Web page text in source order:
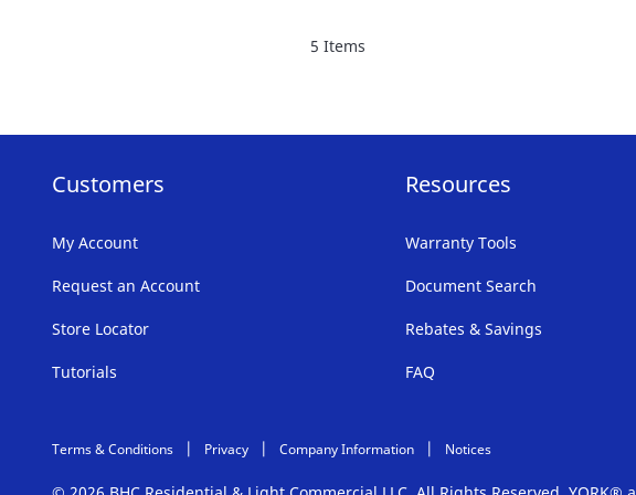
5 Items
Customers
My Account
Request an Account
Store Locator
Tutorials
Resources
Warranty Tools
Document Search
Rebates & Savings
FAQ
Terms & Conditions Privacy Company Information Notices